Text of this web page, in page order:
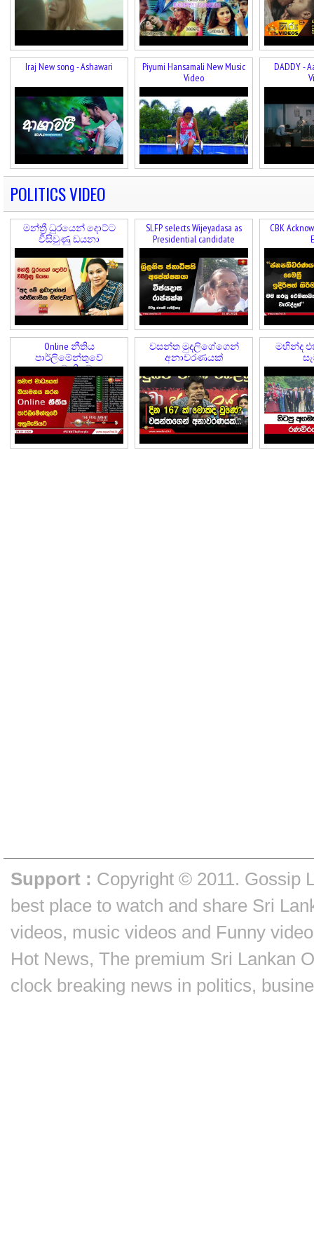
Iraj New song - Ashawari
Piyumi Hansamali New Music
Video
DADDY -
POLITICS VIDEO
මන්ත්‍රී ධුරයෙන් දොට්ට
විසිවුණු ඩයනා
SLFP selects Wijeyadasa as
Presidential candidate
CBK
Online නීතිය
පාර්ලිමේන්තුවේ
අනුමැතියට
වසන්ත මුදලිගේගෙන්
අනාවරණයක්
මහින්ද
Support : Copyright © 2011. Gossip
best place to watch and share Sri
videos, music videos and Funny
Hot News, The premium Sri Lankan
clock breaking news in politics,